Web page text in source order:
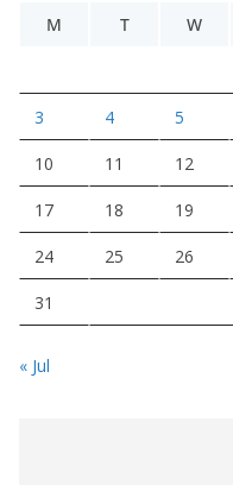
M
T W
3 4 5
10 11 12
17 18 19
24 25 26
31
« Jul